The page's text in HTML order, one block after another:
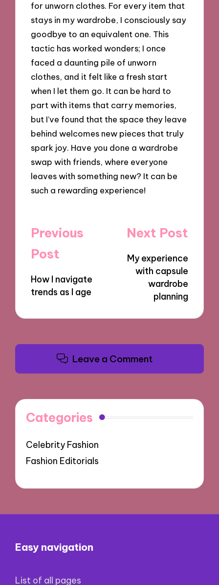
for unworn clothes. For every item that
stays in my wardrobe, I consciously say
goodbye to an equivalent one. This
tactic has worked wonders; I once
faced a daunting pile of unworn
clothes, and it felt like a fresh start
when I let them go. It can be hard to
part with items that carry memories,
but I’ve found that the space they leave
behind welcomes new pieces that truly
spark joy. Have you done a wardrobe
swap with friends, where everyone
leaves with something new? It can be
such a rewarding experience!
Post
navigation
Previous
Post
How I navigate
trends as I age
Next Post
My experience
with capsule
wardrobe
planning
Leave a Comment
Categories
Celebrity Fashion
Fashion Editorials
Easy navigation
List of all pages